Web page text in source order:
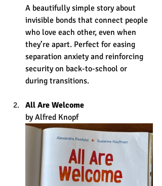
A beautifully simple story about
invisible bonds that connect people
who love each other, even when
they’re apart. Perfect for easing
separation anxiety and reinforcing
security on back-to-school or
during transitions.
All Are Welcome
by Alfred Knopf